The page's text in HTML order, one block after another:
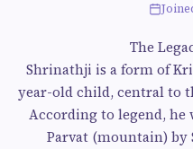
The
Shrinathji is a form of
year-old child, central to
According to legend, he
Parvat (mountain) by